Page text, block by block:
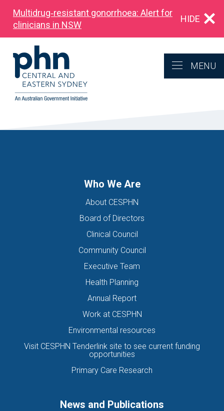
Multidrug‑resistant gonorrhoea: Alert for
clinicians in NSW
HIDE
MENU
Who We Are
About CESPHN
Board of Directors
Clinical Council
Community Council
Executive Team
Health Planning
Annual Report
Work at CESPHN
Environmental resources
Visit CESPHN Tenderlink site to see current funding
opportunities
Primary Care Research
News and Publications